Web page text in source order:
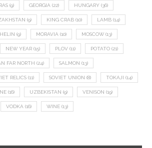
(9) GEORGIA (22) HUNGARY (36)
(9) KING CRAB (10) LAMB (14)
(9) MORAVIA (10) MOSCOW (13)
NEW YEAR (15) PLOV (11) POTATO (21)
FAR NORTH (24) SALMON (13)
RELICS (11) SOVIET UNION (8) TOKAJI (14)
(16) UZBEKISTAN (9) VENISON (19)
VODKA (16) WINE (13)